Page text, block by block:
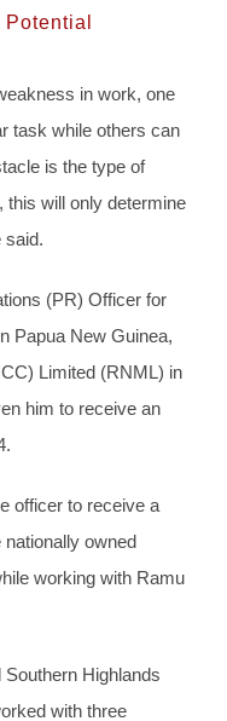
in work, one
task while others can
is the type of
this will only determine
said.
(PR) Officer for
Papua New Guinea,
Limited (RNML) in
him to receive an
officer to receive a
owned
working with Ramu
Highlands
with three